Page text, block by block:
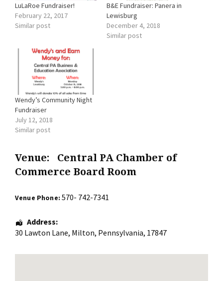
LuLaRoe Fundraiser!
February 22, 2017
Similar post
B&E Fundraiser: Panera in
Lewisburg
December 4, 2018
Similar post
Wendy’s Community Night
Fundraiser
July 12, 2018
Similar post
Venue:
Central PA Chamber of
Commerce Board Room
Venue Phone: 570- 742-7341
Address:
30 Lawton Lane, Milton, Pennsylvania, 17847